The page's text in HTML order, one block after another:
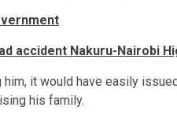
accident Nakuru-Nairobi
it would have easily
his family.